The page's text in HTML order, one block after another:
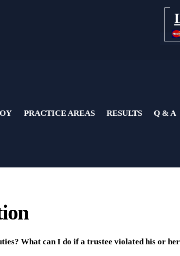
PRACTICE AREAS RESULTS Q & A
What can I do if a trustee violated his or